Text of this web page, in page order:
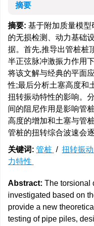
摘要
摘要: 基于附加质量模
的无损检测、动力基础
据。首先,推导出管桩桩
半正弦脉冲激振力作用
将该文解与经典的平面
性;最后分析土塞高度和
扭转振动特性的影响。
间的阻尼作用是影响管
高度的增加和土塞与管
管桩的扭转综合波速会逐
关键词: 管桩 / 扭转振动
力特性
Abstract: The torsional
investigated based on
provide a new
testing of pipe piles,